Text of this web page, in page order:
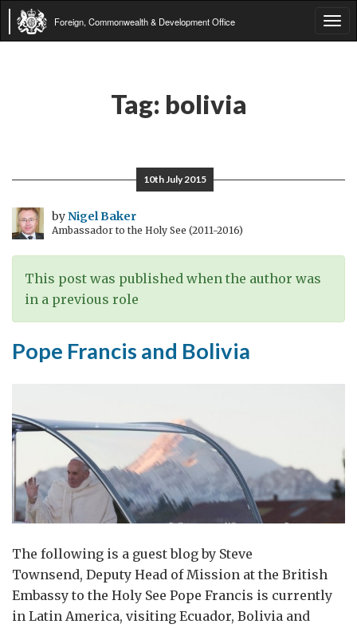
Foreign, Commonwealth & Development Office
Tag: bolivia
10th July 2015
byNigel Baker
Ambassador to the Holy See (2011-2016)
This post was published when the author was
in a previous role
Pope Francis and Bolivia
The following is a guest blog by Steve
Townsend, Deputy Head of Mission at the British
Embassy to the Holy See Pope Francis is currently
in Latin America, visiting Ecuador, Bolivia and